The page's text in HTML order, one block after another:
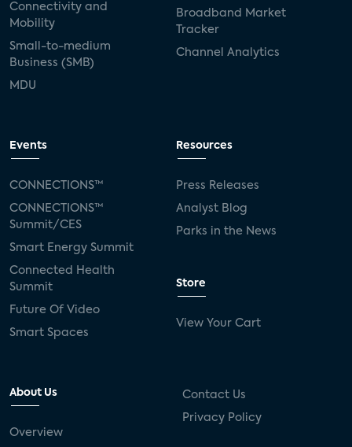
Connectivity and
Mobility
Small-to-medium
Business (SMB)
MDU
Broadband Market
Tracker
Channel Analytics
Events
CONNECTIONS™
CONNECTIONS™
Summit/CES
Smart Energy Summit
Connected Health
Summit
Future Of Video
Smart Spaces
Resources
Press Releases
Analyst Blog
Parks in the News
Store
View Your Cart
About Us
Overview
Contact Us
Privacy Policy